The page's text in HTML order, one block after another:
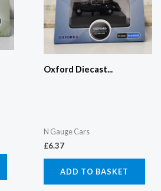
Oxford Diecast...
N Gauge Cars
£6.37
ADD TO BASKET